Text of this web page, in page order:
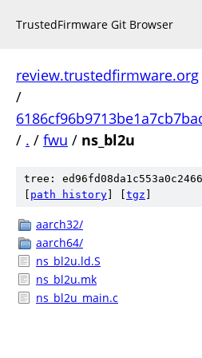
TrustedFirmware Git Browser
review.trustedfirmware.org
/
/ . / fwu / ns_bl2u
tree:
path history tgz
aarch32/
aarch64/
ns_bl2u.ld.S
ns_bl2u.mk
ns_bl2u_main.c